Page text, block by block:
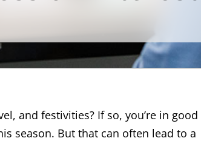
and festivities? If so, you’re in good
season. But that can often lead to a